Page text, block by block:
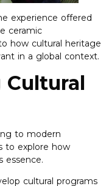
experience offered
ceramic
how cultural heritage
in a global context.
Cultural
to modern
to explore how
essence.
cultural programs